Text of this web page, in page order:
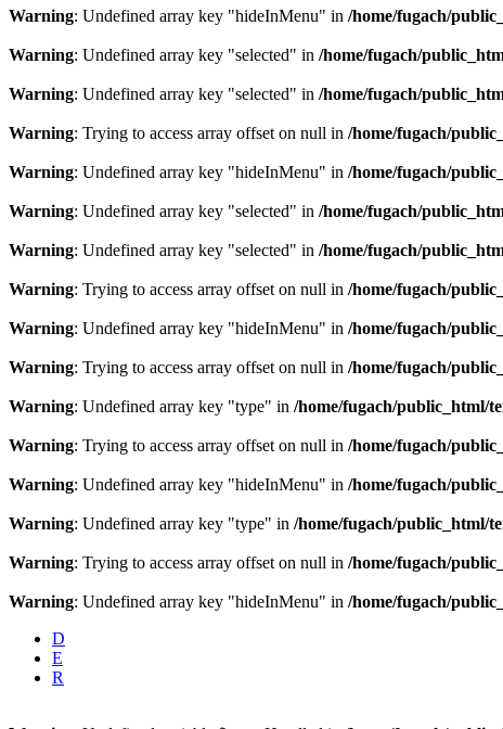
Warning: Undefined array key "hideInMenu" in /home/fugach/
Warning: Undefined array key "selected" in /home/fugach/
Warning: Undefined array key "selected" in /home/fugach/
Warning: Trying to access array offset on null in /home/fugach/
Warning: Undefined array key "hideInMenu" in /home/fugach/
Warning: Undefined array key "selected" in /home/fugach/
Warning: Undefined array key "selected" in /home/fugach/
Warning: Trying to access array offset on null in /home/fugach/
Warning: Undefined array key "hideInMenu" in /home/fugach/
Warning: Trying to access array offset on null in /home/fugach/
Warning: Undefined array key "type" in /home/fugach/public_html/
Warning: Trying to access array offset on null in /home/fugach/
Warning: Undefined array key "hideInMenu" in /home/fugach/
Warning: Undefined array key "type" in /home/fugach/public_html/
Warning: Trying to access array offset on null in /home/fugach/
Warning: Undefined array key "hideInMenu" in /home/fugach/
D
E
R